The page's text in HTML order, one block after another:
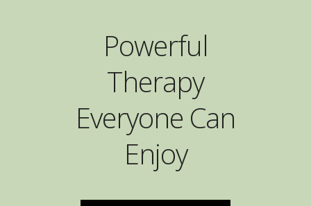
Powerful
Therapy
Everyone Can
Enjoy